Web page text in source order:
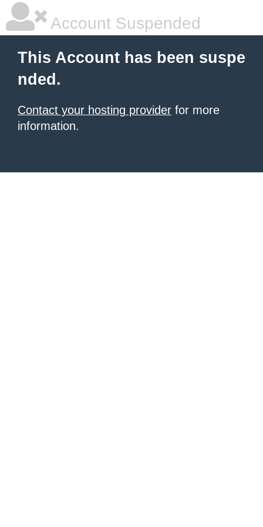
Account Suspended
This Account has been suspe
nded.
Contact your hosting provider for more
information.